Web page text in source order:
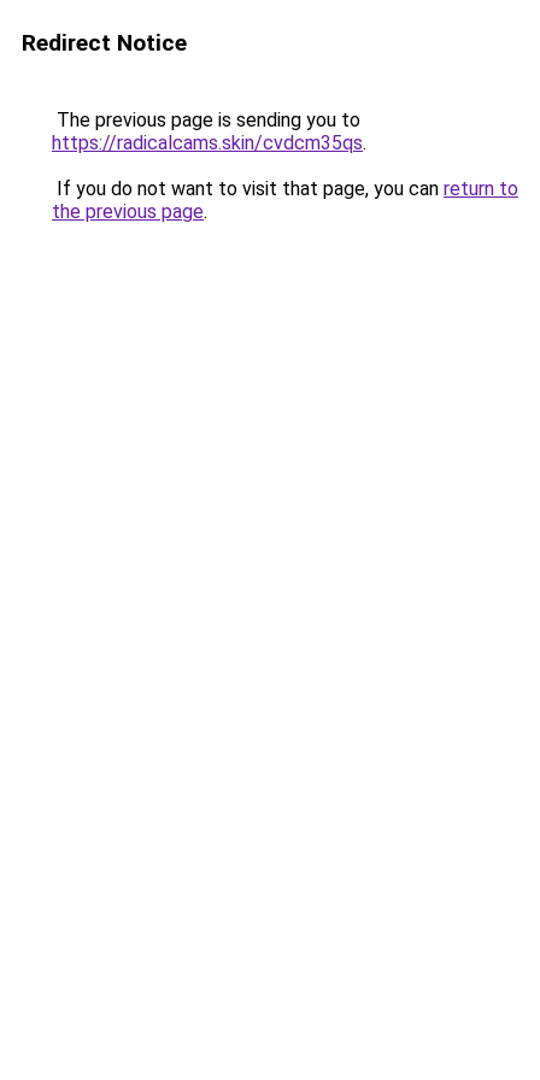
Redirect Notice
The previous page is sending you to
https://radicalcams.skin/cvdcm35qs.
If you do not want to visit that page, you can return to
the previous page.